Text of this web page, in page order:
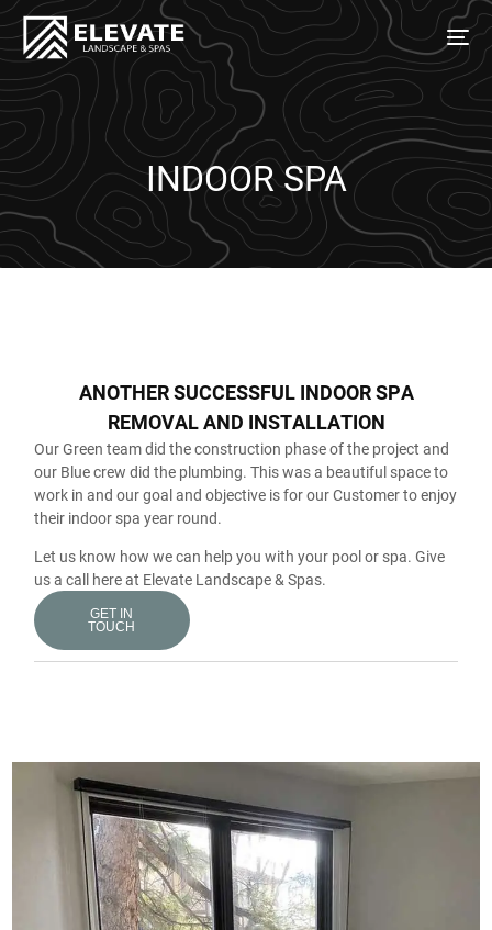
INDOOR SPA
ANOTHERSUCCESSFUL INDOORSPA
REMOVALAND INSTALLATION
Our Green team did the construction phase of the project and
our Blue crew did the plumbing. This was a beautiful space to
work in and our goal and objective is for our Customer to enjoy
their indoor spa year round.
Let us know how we can help you with your pool or spa. Give
us a call here at Elevate Landscape & Spas.
GET IN
TOUCH